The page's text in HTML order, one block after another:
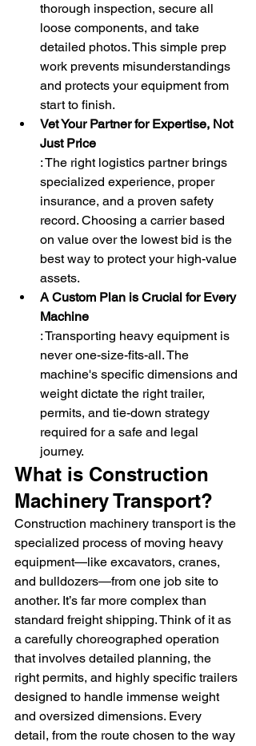
thorough inspection, secure all
loose components, and take
detailed photos. This simple prep
work prevents misunderstandings
and protects your equipment from
start to finish.
Vet Your Partner for Expertise, Not
Just Price
: The right logistics partner brings
specialized experience, proper
insurance, and a proven safety
record. Choosing a carrier based
on value over the lowest bid is the
best way to protect your high-value
assets.
A Custom Plan is Crucial for Every
Machine
: Transporting heavy equipment is
never one-size-fits-all. The
machine's specific dimensions and
weight dictate the right trailer,
permits, and tie-down strategy
required for a safe and legal
journey.
What is Construction
Machinery Transport?
Construction machinery transport is the
specialized process of moving heavy
equipment—like excavators, cranes,
and bulldozers—from one job site to
another. It’s far more complex than
standard freight shipping. Think of it as
a carefully choreographed operation
that involves detailed planning, the
right permits, and highly specific trailers
designed to handle immense weight
and oversized dimensions. Every
detail, from the route chosen to the way